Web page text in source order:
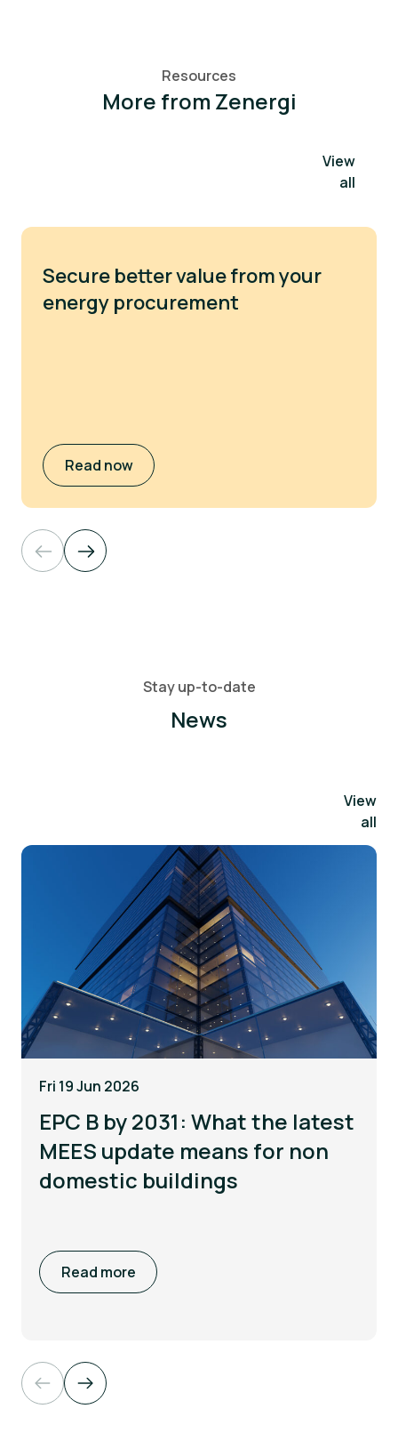
Resources
More from Zenergi
View
all
Secure better value from your
energy procurement
Read now
Stay up-to-date
News
View
all
Fri 19 Jun 2026
EPC B by 2031: What the latest
MEES update means for non
domestic buildings
Read more